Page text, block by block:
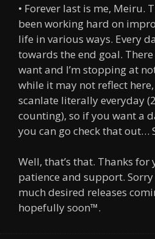
• Forever last is me, Meiru.
been working hard on
life in various ways. Every
towards the end goal.
want and I’m stopping at
while it may not reflect
scanlate literally everyday
counting), so if you want a
you can go check that out…
Well, that’s that. Thanks
patience and support. Sorry
much desired releases
hopefully soon™.